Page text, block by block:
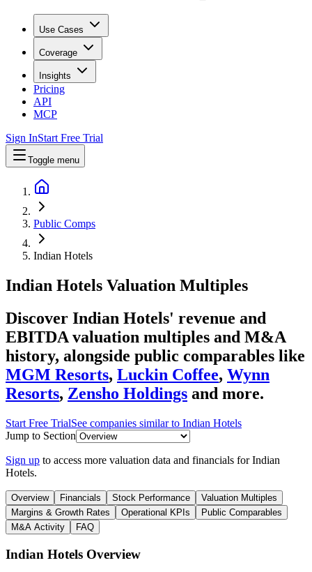
Use Cases
Coverage
Insights
Pricing
API
MCP
Sign InStart Free Trial
Toggle menu
Public Comps
Indian Hotels
Indian Hotels Valuation Multiples
Discover Indian Hotels' revenue and
EBITDA valuation multiples and M&A
history, alongside public comparables like
MGM Resorts, Luckin Coffee, Wynn
Resorts, Zensho Holdings and more.
Start Free TrialSee companies similar to Indian Hotels
Jump to Section
Sign up to access more valuation data and financials forIndian
Hotels.
Overview Financials Stock Performance
Valuation Multiples
Margins & Growth Rates
Operational KPIs
Public Comparables
M&A Activity
FAQ
Indian Hotels Overview